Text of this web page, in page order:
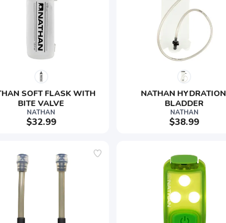
SOFT FLASK WITH
BITE VALVE
NATHAN
$32.99
NATHAN HYDRATION
BLADDER
NATHAN
$38.99